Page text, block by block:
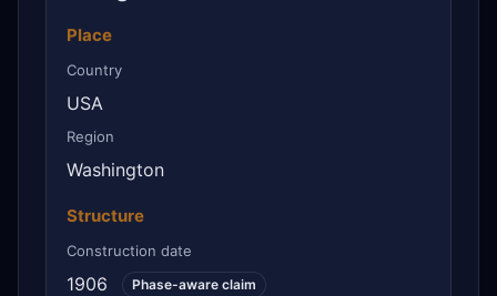
Place
Country
USA
Region
Washington
Structure
Construction date
1906 Phase-aware claim